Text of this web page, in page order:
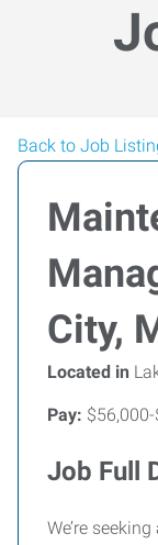
Back to Job
City,
Located in
Pay:
Job Full
We’re